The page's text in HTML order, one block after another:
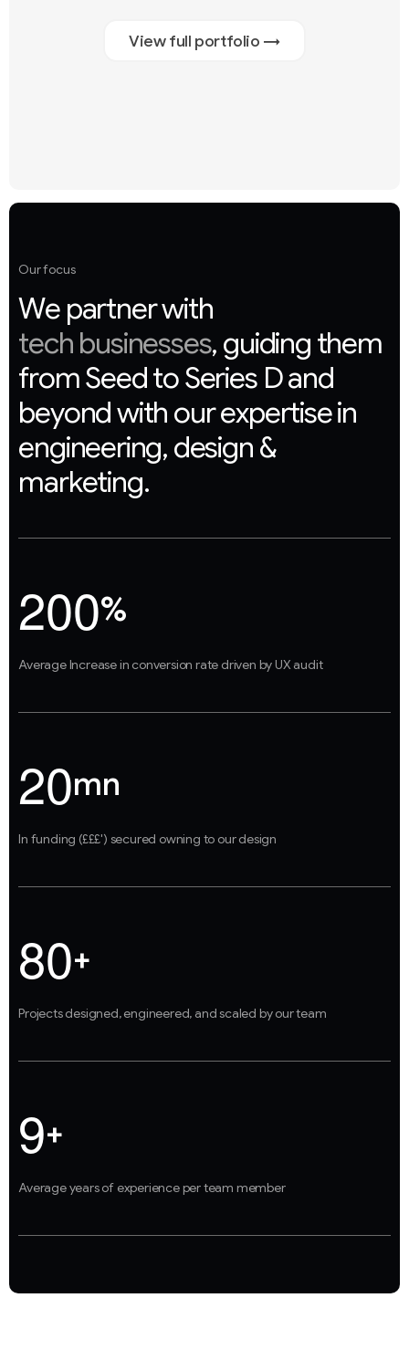
View full portfolio →
Our focus
We partnerwith
tech businesses, guiding them
fromSeedtoSeries Dand
beyondwith ourexpertisein
engineering, design &
marketing.
200%
Average Increase in conversion rate driven by UX audit
20mn
In funding (£££') secured owning to our design
80+
Projects designed, engineered, and scaled by our team
9+
Average years of experience per team member